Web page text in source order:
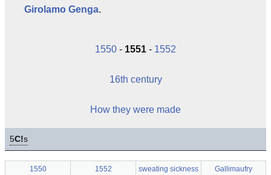
Girolamo Genga.
1550 - 1551 - 1552
16th century
How they were made
5C!s
1550 1552 sweating sickness
Gallimaufry